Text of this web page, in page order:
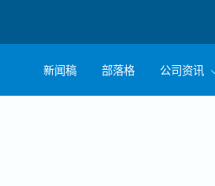
新闻稿 部落格 公司资讯